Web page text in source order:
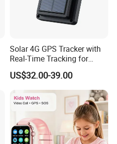
Solar 4G GPS Tracker with
Real-Time Tracking for
Cattle Sheep Livestock
US$32.00-39.00